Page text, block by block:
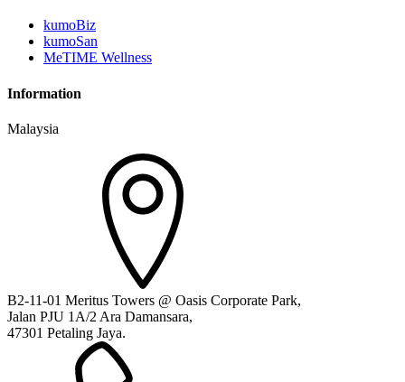
kumoBiz
kumoSan
MeTIME Wellness
Information
Malaysia
B2-11-01 Meritus Towers @ Oasis Corporate Park,
Jalan PJU 1A/2 Ara Damansara,
47301 Petaling Jaya.